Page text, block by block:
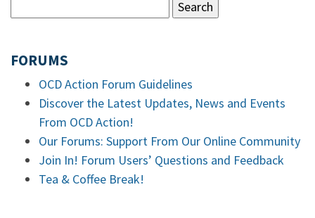
FORUMS
OCD Action Forum Guidelines
Discover the Latest Updates, News and Events
From OCD Action!
Our Forums: Support From Our Online Community
Join In! Forum Users’ Questions and Feedback
Tea & Coffee Break!